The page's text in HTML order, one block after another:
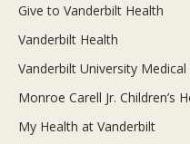
Give to Vanderbilt Health
Vanderbilt Health
Vanderbilt University Medical
Monroe Carell Jr. Children’s
My Health at Vanderbilt